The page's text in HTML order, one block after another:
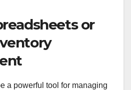
or
a powerful tool for managing